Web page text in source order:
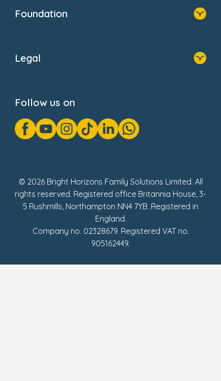
Foundation
Donate
Legal
GDPR Notice
Gender Pay Gap Reports
Modern Slavery Act Statement
Social Impact Report
Follow us on
© 2026 Bright Horizons Family Solutions Limited. All
rights reserved. Registered office Britannia House, 3-
5 Rushmills, Northampton NN4 7YB. Registered in
England.
Company no. 02328679. Registered VAT no.
905162449.